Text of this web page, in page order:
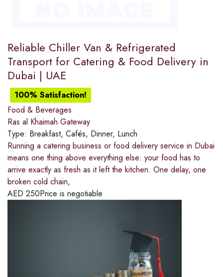
Reliable Chiller Van & Refrigerated
Transport for Catering & Food Delivery in
Dubai | UAE
100% Satisfaction!
Food & Beverages
Ras al Khaimah Gateway
Type: Breakfast, Cafés, Dinner, Lunch
Running a catering business or food delivery service in Dubai
means one thing above everything else: your food has to
arrive exactly as fresh as it left the kitchen. One delay, one
broken cold chain,
AED 250Price is negotiable